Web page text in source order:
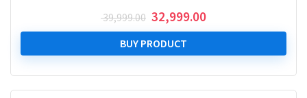
39,999.00 Original
price
was:
₹ 39,999.00.
32,999.00Current
price
₹ 32,999.00.
BUY PRODUCT